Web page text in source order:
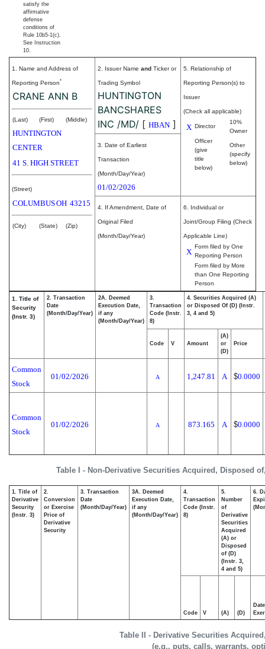
satisfy the
affirmative
defense
conditions of
Rule 10b5-1(c).
See Instruction
10.
1. Name and Address of
Reporting Person*
CRANE ANN B
(Last) (First) (Middle)
HUNTINGTON
CENTER
41 S. HIGH STREET
(Street)
COLUMBUSOH 43215
(City) (State) (Zip)
2. Issuer Name and Ticker or
Trading Symbol
HUNTINGTON
BANCSHARES
INC /MD/ [ HBAN ]
5. Relationship of
Reporting Person(s) to
Issuer
(Check all applicable)
X Director
10%
Owner
Officer
(give
title
below)
Other
(specify
below)
3. Date of Earliest
Transaction
(Month/Day/Year)
01/02/2026
4. If Amendment, Date of
Original Filed
(Month/Day/Year)
6. Individual or
Joint/Group Filing (Check
Applicable Line)
X
Form filed by One
Reporting Person
Form filed by More
than One Reporting
Person
Table I - Non-Derivative Securities Acquired, Disposed
1. Title of
Security
(Instr. 3)
2. Transaction
Date
(Month/Day/Year)
2A. Deemed
Execution Date,
if any
(Month/Day/Year)
3.
Transaction
Code (Instr.
8)
4. Securities Acquired (A)
or Disposed Of (D) (Instr.
3, 4 and 5)
Code V Amount
(A)
or
(D)
Price
Common
Stock
01/02/2026 A 1,247.81 A $0.0000
Common
Stock
01/02/2026 A 873.165 A $0.0000
Table II - Derivative Securities
(e.g., puts, calls, warrants,
1. Title of
Derivative
Security
(Instr. 3)
2.
Conversion
or Exercise
Price of
Derivative
Security
3. Transaction
Date
(Month/Day/Year)
3A. Deemed
Execution Date,
if any
(Month/Day/Year)
4.
Transaction
Code (Instr.
8)
5.
Number
of
Derivative
Securities
Acquired
(A) or
Disposed
of (D)
(Instr. 3,
4 and 5)
6.
Code V (A) (D)
Date